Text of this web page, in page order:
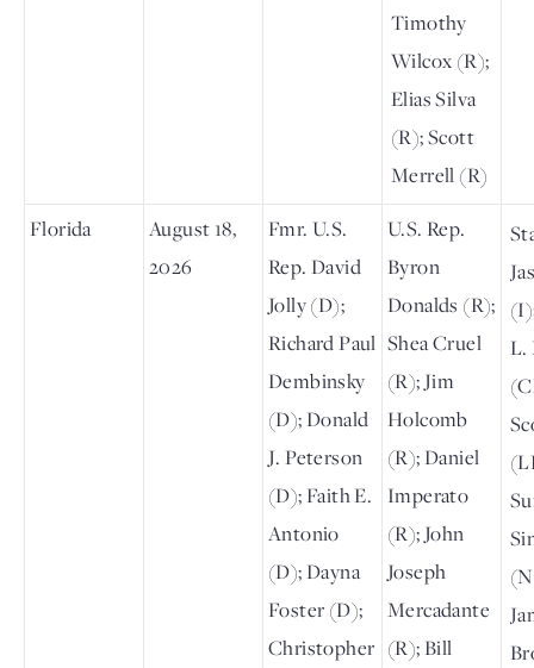
Timothy
Wilcox (R);
Elias Silva
(R); Scott
Merrell (R)
Florida
August 18,
2026
Fmr. U.S.
Rep. David
Jolly (D);
Richard Paul
Dembinsky
(D); Donald
J. Peterson
(D); Faith E.
Antonio
(D); Dayna
Foster (D);
Christopher
U.S. Rep.
Byron
Donalds (R);
Shea Cruel
(R); Jim
Holcomb
(R); Daniel
Imperato
(R); John
Joseph
Mercadante
(R); Bill
L.